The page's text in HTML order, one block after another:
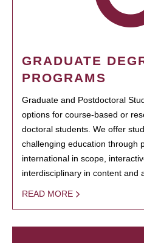
GRADUATE
PROGRAMS
Graduate and Postdoctoral
options for course-based or
doctoral students. We offer
challenging education through
international in scope,
interdisciplinary in content and
READ MORE